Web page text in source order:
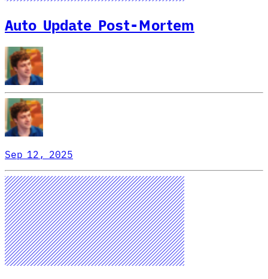
Auto Update Post-Mortem
Sep 12, 2025